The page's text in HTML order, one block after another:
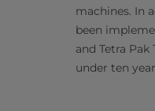
machines. In
been
and Tetra
under ten